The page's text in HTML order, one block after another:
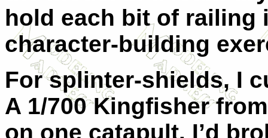
hold each bit of railing
character-building
For splinter-shields, I
A 1/700 Kingfisher
on one catapult. I’d